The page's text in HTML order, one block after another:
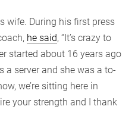
wife. During his first press
he said, “It’s crazy to
started about 16 years ago
a server and she was a to-
we’re sitting here in
your strength and I thank